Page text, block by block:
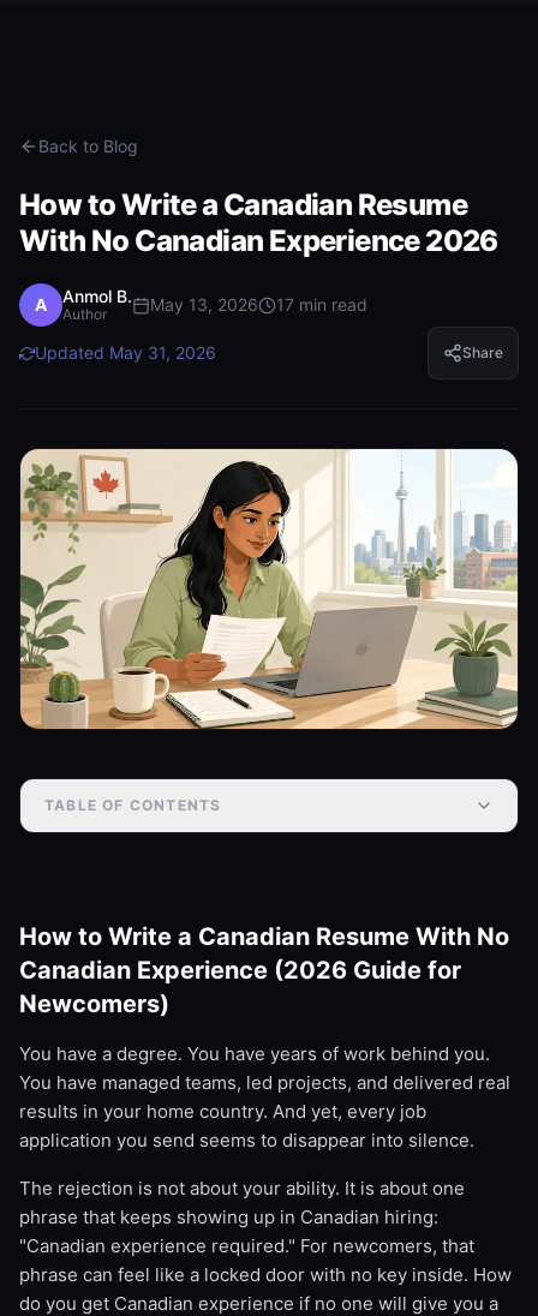
Back to Blog
How to Write a Canadian Resume
With No Canadian Experience 2026
A Anmol B.
Author May 13, 2026 17 min read
Updated May 31, 2026 Share
TABLE OF CONTENTS
How to Write a Canadian Resume With No
Canadian Experience (2026 Guide for
Newcomers)
You have a degree. You have years of work behind you.
You have managed teams, led projects, and delivered real
results in your home country. And yet, every job
application you send seems to disappear into silence.
The rejection is not about your ability. It is about one
phrase that keeps showing up in Canadian hiring:
"Canadian experience required." For newcomers, that
phrase can feel like a locked door with no key inside. How
do you get Canadian experience if no one will give you a